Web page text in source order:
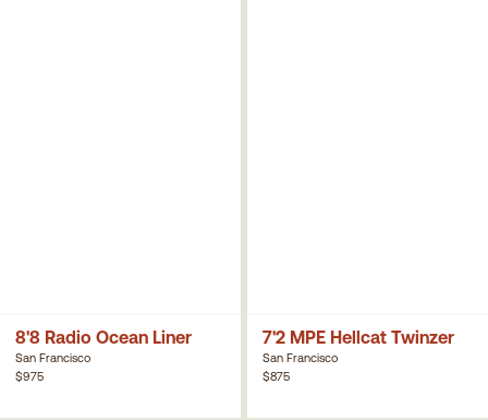
8'8 Radio Ocean Liner
San Francisco
$975
7'2 MPE Hellcat Twinzer
San Francisco
$875